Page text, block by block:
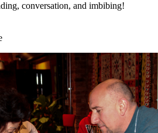
conversation, and imbibing!